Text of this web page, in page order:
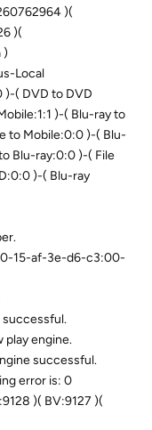
)(
)(
)
Local
)-( DVD to DVD
)-( Blu-ray to
to Mobile:0:0 )-( Blu-
Blu-ray:0:0 )-( File
)-( Blu-ray
15-af-3e-d6-c3:00-
successful.
play engine.
successful.
error is: 0
)( BV:9127 )(